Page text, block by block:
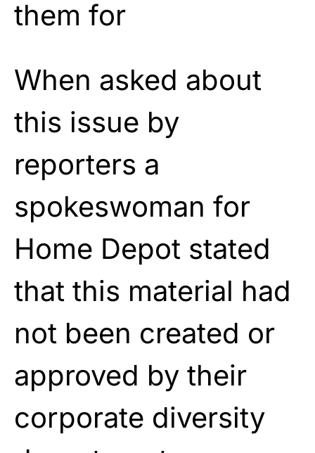
When asked about
this issue by
reporters a
spokeswoman for
Home Depot stated
that this material had
not been created or
approved by their
corporate diversity